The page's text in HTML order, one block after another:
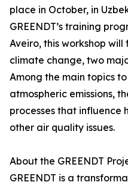
place in October, in
GREENDT’s training
Aveiro, this workshop
climate change, two
Among the main topics
atmospheric emissions,
processes that influence
other air quality issues.
About the GREENDT
GREENDT is a